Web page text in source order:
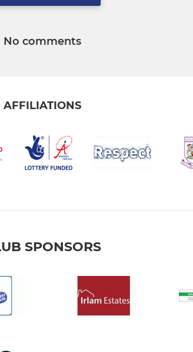
No comments
AFFILIATIONS
SPONSORS